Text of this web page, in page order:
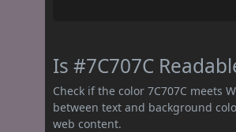
Is #7C707C
Check if the color 7C707C meets
between text and background
web content.